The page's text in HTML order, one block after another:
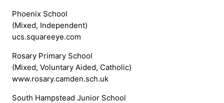
Phoenix School
(Mixed, Independent)
ucs.squareeye.com
Rosary Primary School
(Mixed, Voluntary Aided, Catholic)
www.rosary.camden.sch.uk
South Hampstead Junior School